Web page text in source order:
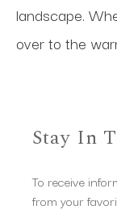
landscape.
over to the
Stay In
To receive
from your